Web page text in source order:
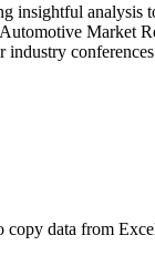
analysis
Market
conferences
data from